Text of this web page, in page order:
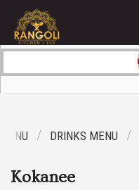
Location
Login
DRINKS MENU
Kokanee